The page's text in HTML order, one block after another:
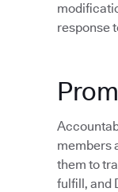
response
members
them to
fulfill, and